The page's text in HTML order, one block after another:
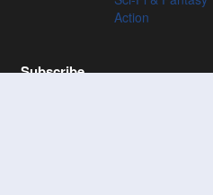
Action
Subscribe